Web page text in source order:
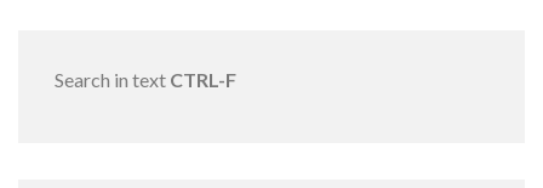
Search in text CTRL-F